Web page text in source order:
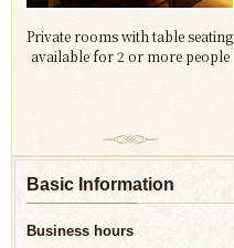
Private rooms with table seating
available for 2 or more people
Basic Information
Business hours